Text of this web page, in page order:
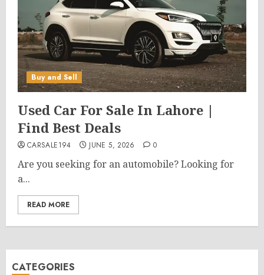
Buy and Sell
Used Car For Sale In Lahore |
Find Best Deals
CARSALE194 JUNE 5, 2026 0
Are you seeking for an automobile? Looking for
a...
READ MORE
CATEGORIES